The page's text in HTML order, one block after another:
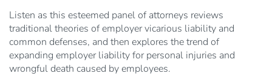
Listen as this esteemed panel of attorneys reviews
traditional theories of employer vicarious liability and
common defenses, and then explores the trend of
expanding employer liability for personal injuries and
wrongful death caused by employees.